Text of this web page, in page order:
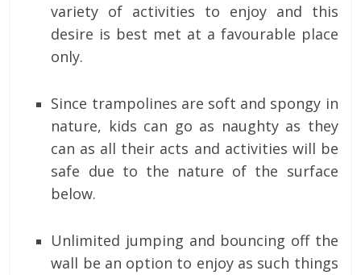
variety of activities to enjoy and this
desire is best met at a favourable place
only.
Since trampolines are soft and spongy in
nature, kids can go as naughty as they
can as all their acts and activities will be
safe due to the nature of the surface
below.
Unlimited jumping and bouncing off the
wall be an option to enjoy as such things